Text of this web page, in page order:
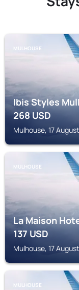
MULHOUSE
Ibis Styles
268USD
Mulhouse, 17
MULHOUSE
La Maison
137USD
Mulhouse, 17
MULHOUSE